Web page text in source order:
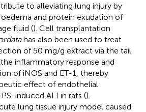
to alleviating lung injury by
and protein exudation of
fluid (). Cell transplantation
has also been used to treat
of 50 mg/g extract via the tail
inflammatory response and
of iNOS and ET-1, thereby
effect of endothelial
induced ALI in rats ().
lung tissue injury model caused